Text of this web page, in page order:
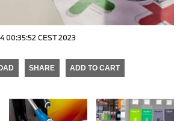
00:35:52 CEST 2023
SHARE ADD TO CART